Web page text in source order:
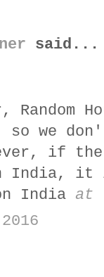
said...
Random
we
if
India,
India at